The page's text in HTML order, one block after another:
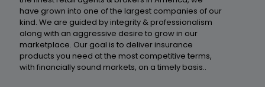
have grown into one of the largest companies of our
kind. We are guided by integrity & professionalism
along with an aggressive desire to grow in our
marketplace. Our goal is to deliver insurance
products you need at the most competitive terms,
with financially sound markets, on a timely basis..